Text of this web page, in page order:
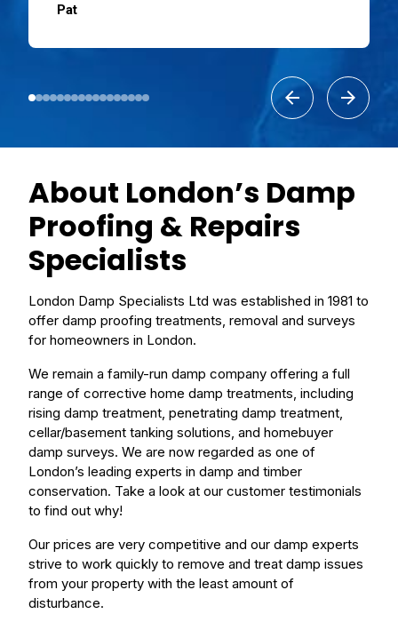
Pat
About London’s Damp
Proofing & Repairs
Specialists
London Damp Specialists Ltd was established in 1981 to
offer damp proofing treatments, removal and surveys
for homeowners in London.
We remain a family-run damp company offering a full
range of corrective home damp treatments, including
rising damp treatment, penetrating damp treatment,
cellar/basement tanking solutions, and homebuyer
damp surveys. We are now regarded as one of
London’s leading experts in damp and timber
conservation. Take a look at our customer testimonials
to find out why!
Our prices are very competitive and our damp experts
strive to work quickly to remove and treat damp issues
from your property with the least amount of
disturbance.